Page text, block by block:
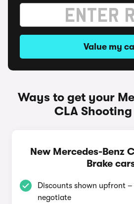
Value my
Ways to get your
CLA
New Mercedes-Benz
Brake
Discounts shown upfront
negotiate